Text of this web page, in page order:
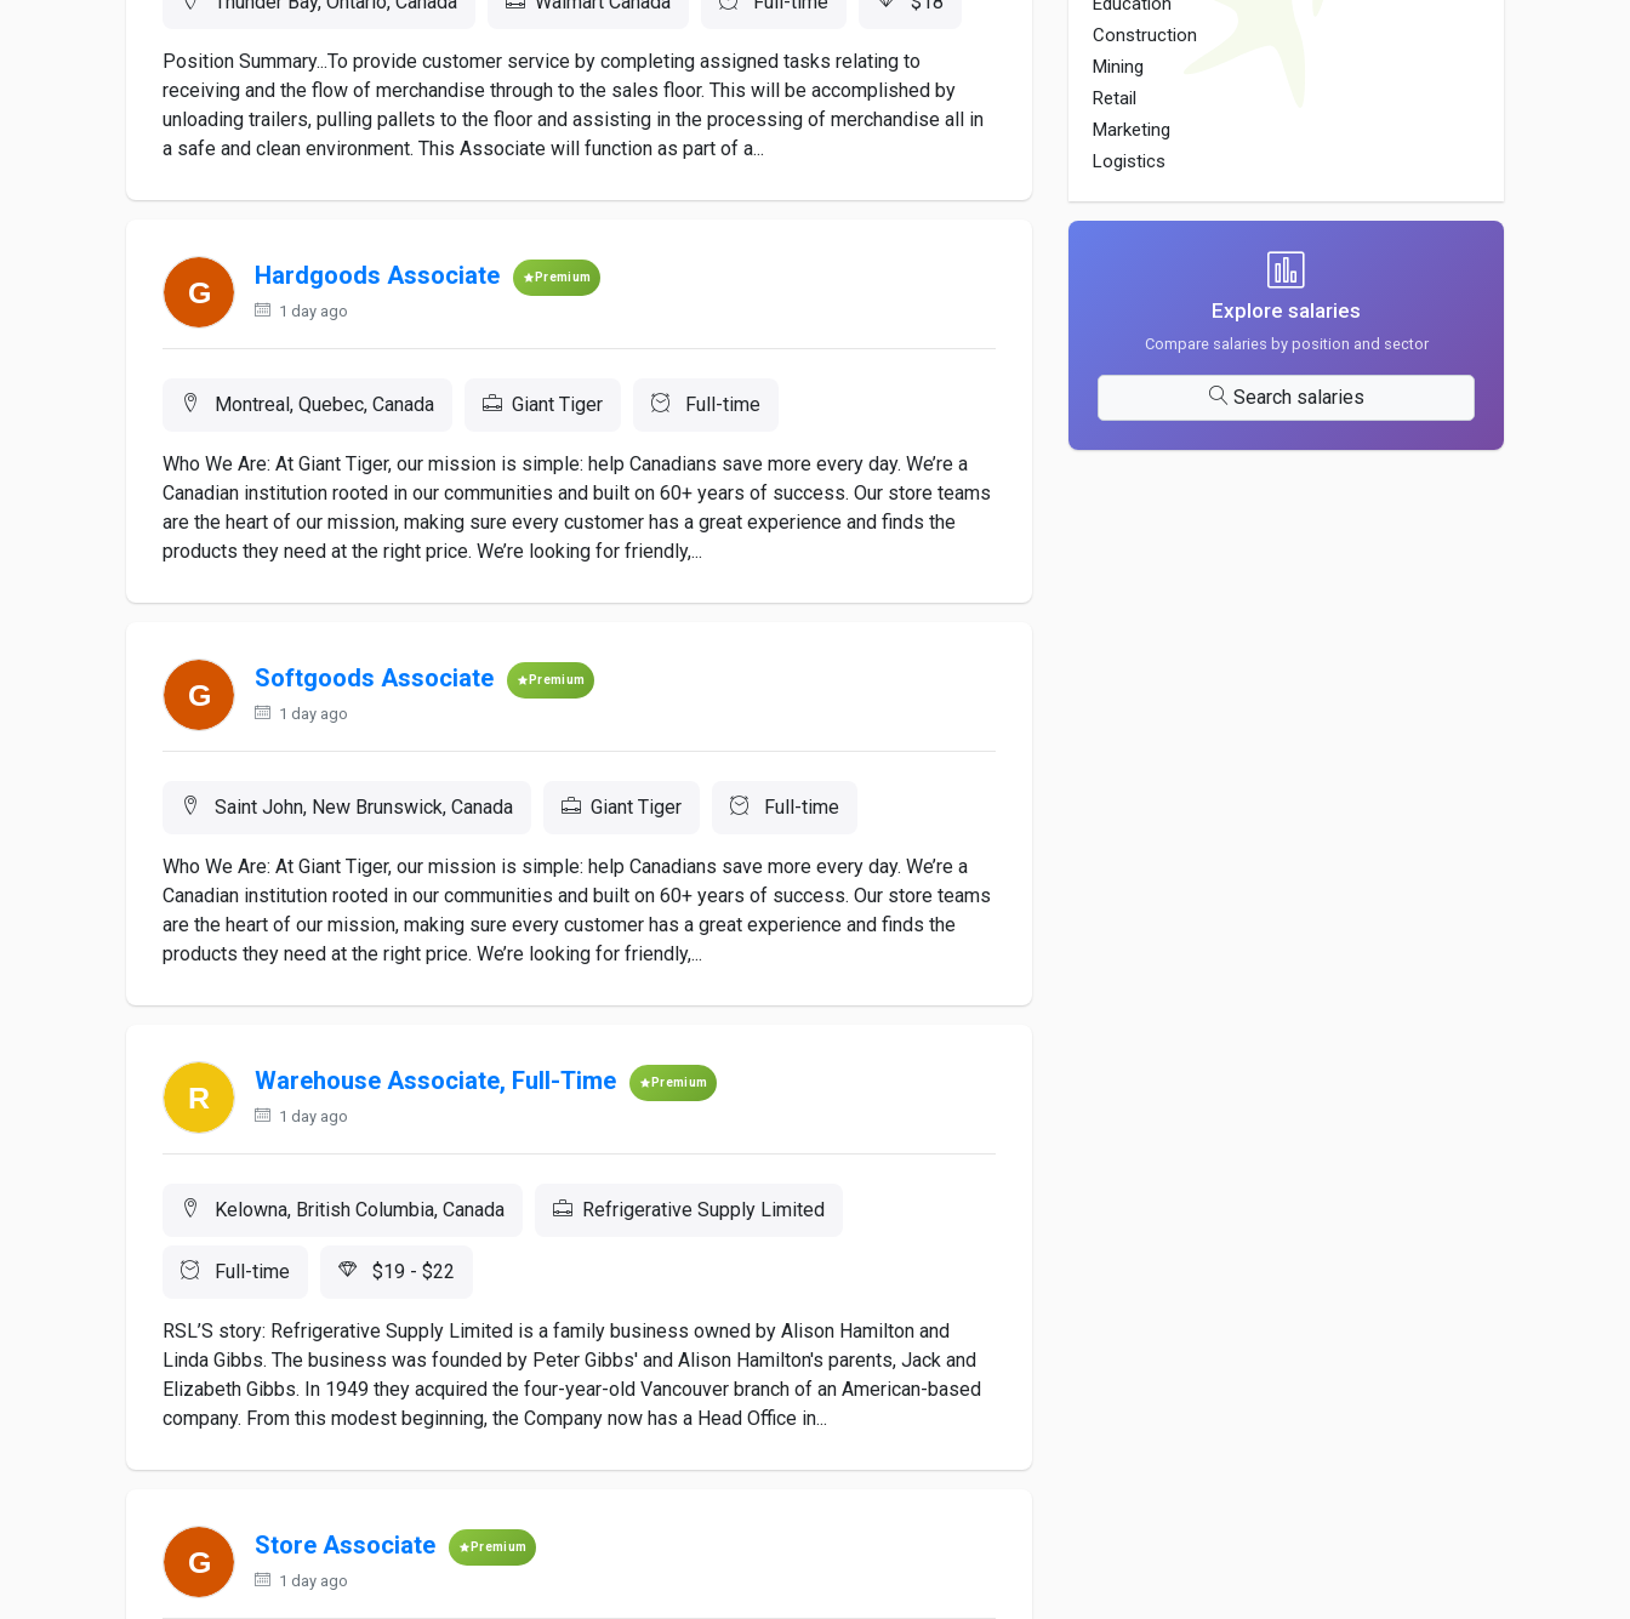
Position Summary...To provide customer service by completing assigned tasks relating to
receiving and the flow of merchandise through to the sales floor. This will be accomplished by
unloading trailers, pulling pallets to the floor and assisting in the processing of merchandise all in
a safe and clean environment. This Associate will function as part of a...
Hardgoods Associate Premium
1 day ago
Montreal, Quebec, Canada Giant Tiger Full-time
Who We Are: At Giant Tiger, our mission is simple: help Canadians save more every day. We’re a
Canadian institution rooted in our communities and built on 60+ years of success. Our store teams
are the heart of our mission, making sure every customer has a great experience and finds the
products they need at the right price. We’re looking for friendly,...
Softgoods Associate Premium
1 day ago
Saint John, New Brunswick, Canada Giant Tiger Full-time
Who We Are: At Giant Tiger, our mission is simple: help Canadians save more every day. We’re a
Canadian institution rooted in our communities and built on 60+ years of success. Our store teams
are the heart of our mission, making sure every customer has a great experience and finds the
products they need at the right price. We’re looking for friendly,...
Warehouse Associate, Full-Time Premium
1 day ago
Kelowna, British Columbia, Canada Refrigerative Supply Limited
Full-time $19 - $22
RSL’S story: Refrigerative Supply Limited is a family business owned by Alison Hamilton and
Linda Gibbs. The business was founded by Peter Gibbs' and Alison Hamilton's parents, Jack and
Elizabeth Gibbs. In 1949 they acquired the four-year-old Vancouver branch of an American-based
company. From this modest beginning, the Company now has a Head Office in...
Store Associate Premium
1 day ago
Construction
Mining
Retail
Marketing
Logistics
Explore salaries
Compare salaries by position and sector
Search salaries